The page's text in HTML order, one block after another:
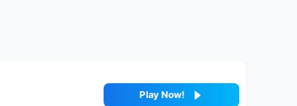
Play Now!